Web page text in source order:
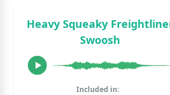
Heavy Squeaky
Swoosh
Included in: